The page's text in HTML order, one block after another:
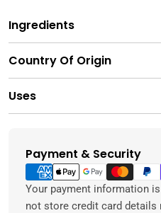
Ingredients
Country Of Origin
Uses
Payment & Security
Payment
methods
Your payment information
not store credit card details